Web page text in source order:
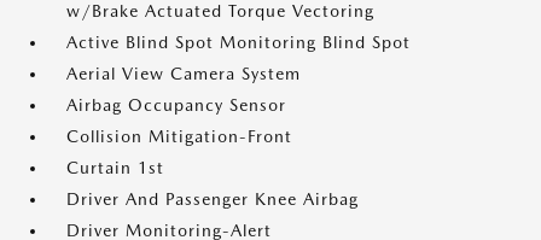
w/Brake Actuated Torque Vectoring
Active Blind Spot Monitoring Blind Spot
Aerial View Camera System
Airbag Occupancy Sensor
Collision Mitigation-Front
Curtain 1st
Driver And Passenger Knee Airbag
Driver Monitoring-Alert